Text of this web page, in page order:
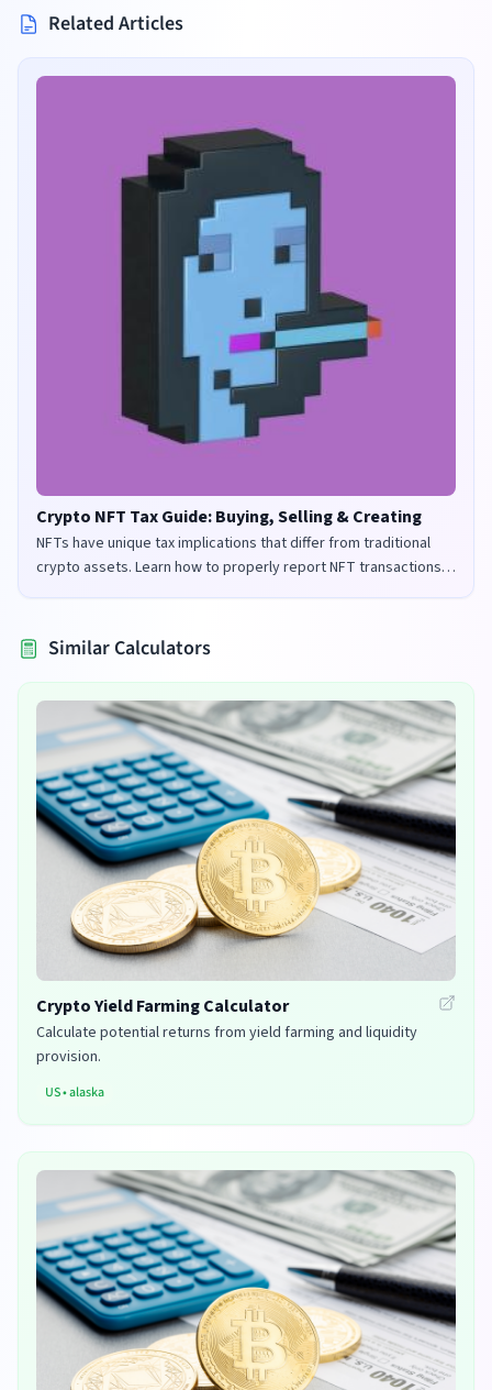
Related Articles
Crypto NFT Tax Guide: Buying, Selling & Creating
NFTs have unique tax implications that differ from traditional
crypto assets. Learn how to properly report NFT transactions
for tax purposes in the UK and US.
Similar Calculators
Crypto Yield Farming Calculator
Calculate potential returns from yield farming and liquidity
provision.
US•alaska